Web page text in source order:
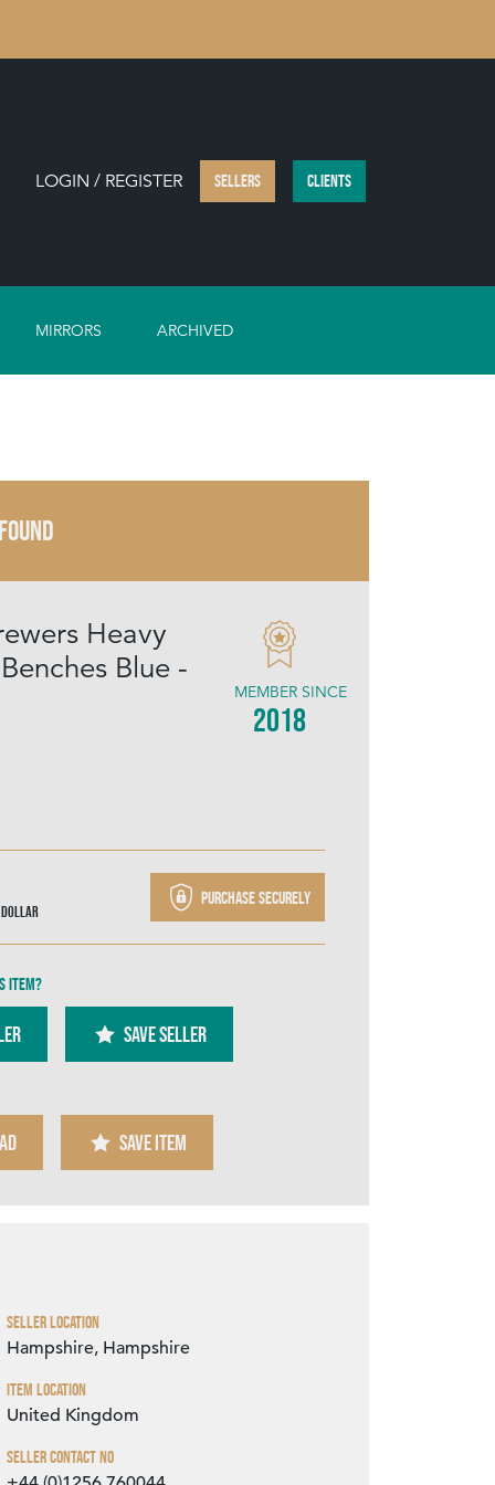
LOGIN / REGISTER SELLERS CLIENTS
MIRRORS ARCHIVED
Heavy
Blue -
MEMBER SINCE
2018
Dollar
Purchase securely
item?
SAVE SELLER
SAVE ITEM
Seller Location
Hampshire, Hampshire
Item Location
United Kingdom
Seller Contact No